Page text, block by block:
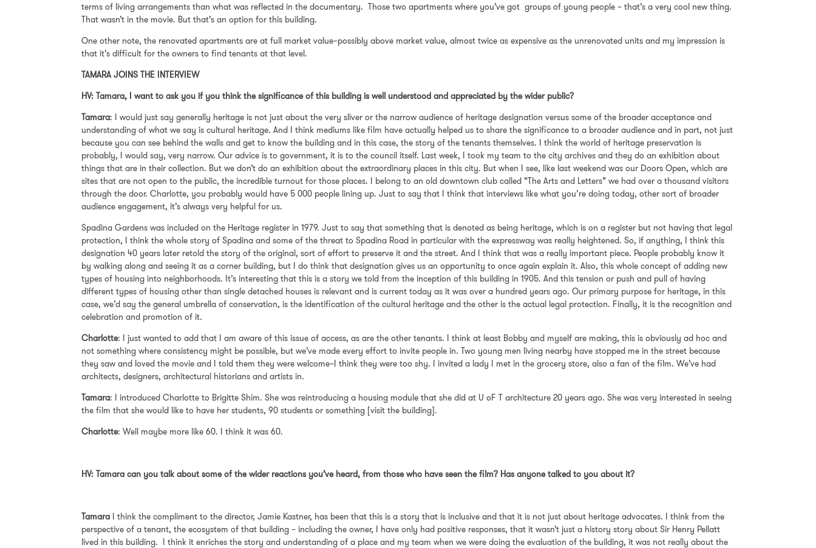
terms of living arrangements than what was reflected in the documentary. Those two apartments where you’ve got groups of young people – that’s a very cool new thing.
That wasn’t in the movie. But that’s an option for this building.
One other note, the renovated apartments are at full market value–possibly above market value, almost twice as expensive as the unrenovated units and my impression is
that it’s difficult for the owners to find tenants at that level.
TAMARA JOINS THE INTERVIEW
HV: Tamara, I want to ask you if you think the significance of this building is well understood and appreciated by the wider public?
Tamara: I would just say generally heritage is not just about the very sliver or the narrow audience of heritage designation versus some of the broader acceptance and
understanding of what we say is cultural heritage. And I think mediums like film have actually helped us to share the significance to a broader audience and in part, not just
because you can see behind the walls and get to know the building and in this case, the story of the tenants themselves. I think the world of heritage preservation is
probably, I would say, very narrow. Our advice is to government, it is to the council itself. Last week, I took my team to the city archives and they do an exhibition about
things that are in their collection. But we don’t do an exhibition about the extraordinary places in this city. But when I see, like last weekend was our Doors Open, which are
sites that are not open to the public, the incredible turnout for those places. I belong to an old downtown club called “The Arts and Letters” we had over a thousand visitors
through the door. Charlotte, you probably would have 5 000 people lining up. Just to say that I think that interviews like what you’re doing today, other sort of broader
audience engagement, it’s always very helpful for us.
Spadina Gardens was included on the Heritage register in 1979. Just to say that something that is denoted as being heritage, which is on a register but not having that legal
protection, I think the whole story of Spadina and some of the threat to Spadina Road in particular with the expressway was really heightened. So, if anything, I think this
designation 40 years later retold the story of the original, sort of effort to preserve it and the street. And I think that was a really important piece. People probably know it
by walking along and seeing it as a corner building, but I do think that designation gives us an opportunity to once again explain it. Also, this whole concept of adding new
types of housing into neighborhoods. It’s interesting that this is a story we told from the inception of this building in 1905. And this tension or push and pull of having
different types of housing other than single detached houses is relevant and is current today as it was over a hundred years ago. Our primary purpose for heritage, in this
case, we’d say the general umbrella of conservation, is the identification of the cultural heritage and the other is the actual legal protection. Finally, it is the recognition and
celebration and promotion of it.
Charlotte: I just wanted to add that I am aware of this issue of access, as are the other tenants. I think at least Bobby and myself are making, this is obviously ad hoc and
not something where consistency might be possible, but we’ve made every effort to invite people in. Two young men living nearby have stopped me in the street because
they saw and loved the movie and I told them they were welcome–I think they were too shy. I invited a lady I met in the grocery store, also a fan of the film. We’ve had
architects, designers, architectural historians and artists in.
Tamara: I introduced Charlotte to Brigitte Shim. She was reintroducing a housing module that she did at U oF T architecture 20 years ago. She was very interested in seeing
the film that she would like to have her students, 90 students or something [visit the building].
Charlotte: Well maybe more like 60. I think it was 60.
HV: Tamara can you talk about some of the wider reactions you’ve heard, from those who have seen the film? Has anyone talked to you about it?
Tamara I think the compliment to the director, Jamie Kastner, has been that this is a story that is inclusive and that it is not just about heritage advocates. I think from the
perspective of a tenant, the ecosystem of that building – including the owner, I have only had positive responses, that it wasn’t just a history story about Sir Henry Pellatt
lived in this building. I think it enriches the story and understanding of a place and my team when we were doing the evaluation of the building, it was not really about the